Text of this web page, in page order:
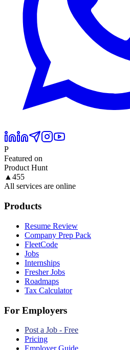
P
Featured on
Product Hunt
▲ 455
All services are online
Products
Resume Review
Company Prep Pack
FleetCode
Jobs
Internships
Fresher Jobs
Roadmaps
Tax Calculator
For Employers
Post a Job - Free
Pricing